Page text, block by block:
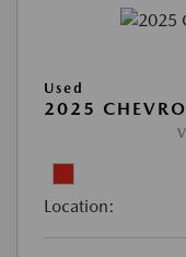
Used
2025
Location: